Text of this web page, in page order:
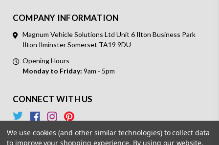
COMPANY INFORMATION
Magnum Vehicle Solutions Ltd Unit 6 Ilton Business Park
Ilton Ilminster Somerset TA19 9DU
Opening Hours
Monday to Friday: 9am - 5pm
CONNECT WITH US
We use cookies (and other similar technologies) to collect data
to improve your shopping experience. By using our website,